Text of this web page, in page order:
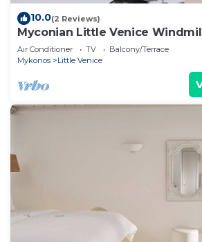
10.0(2 Reviews)
Myconian Little Venice
Air Conditioner TV
Balcony/Terrace
Mykonos
Little Venice